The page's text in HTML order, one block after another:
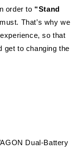
order to “Stand
That’s why we
so that
get to changing the